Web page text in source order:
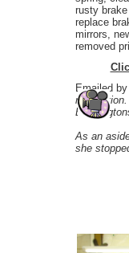
rusty
replace
mirrors,
removed
Emailed
As an
she